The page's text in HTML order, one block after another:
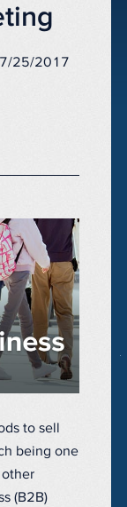
25/2017
to sell
being one
(B2B)